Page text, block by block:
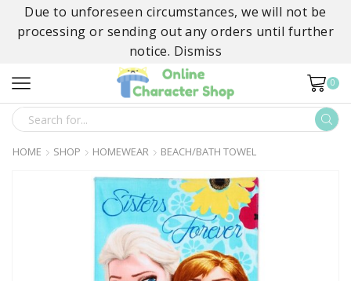
Due to unforeseen circumstances, we will not be
processing or sending out any orders until further
notice. Dismiss
0
SEARCH
INPUT
HOME SHOP HOMEWEAR BEACH/BATH TOWEL